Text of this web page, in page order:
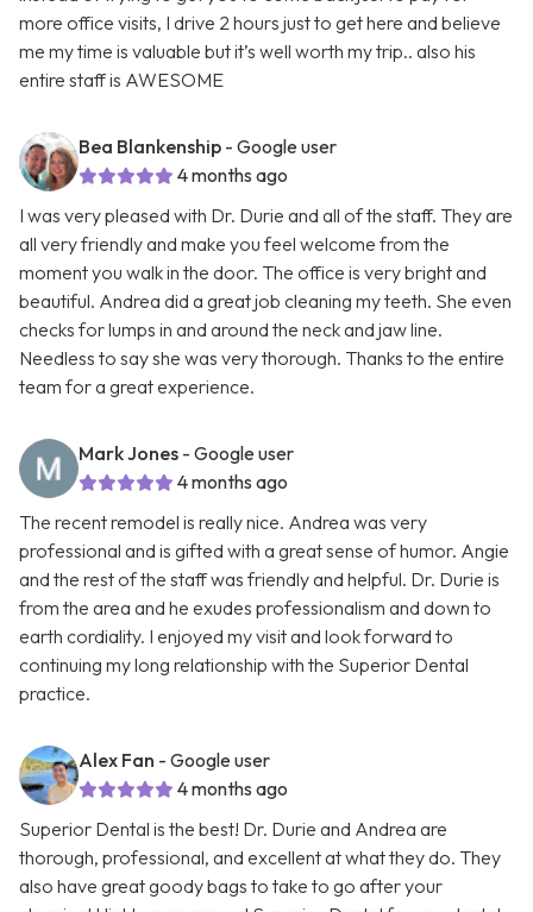
more office visits, I drive 2 hours just to get here and believe
me my time is valuable but it’s well worth my trip.. also his
entire staff is AWESOME
Bea Blankenship - Google user
4 months ago
I was very pleased with Dr. Durie and all of the staff. They are
all very friendly and make you feel welcome from the
moment you walk in the door. The office is very bright and
beautiful. Andrea did a great job cleaning my teeth. She even
checks for lumps in and around the neck and jaw line.
Needless to say she was very thorough. Thanks to the entire
team for a great experience.
Mark Jones - Google user
4 months ago
The recent remodel is really nice. Andrea was very
professional and is gifted with a great sense of humor. Angie
and the rest of the staff was friendly and helpful. Dr. Durie is
from the area and he exudes professionalism and down to
earth cordiality. I enjoyed my visit and look forward to
continuing my long relationship with the Superior Dental
practice.
Alex Fan - Google user
4 months ago
Superior Dental is the best! Dr. Durie and Andrea are
thorough, professional, and excellent at what they do. They
also have great goody bags to take to go after your